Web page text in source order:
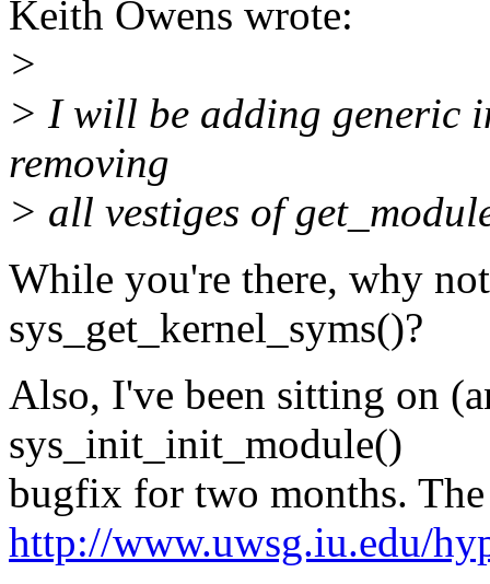
Keith Owens wrote:
>
> I will be adding generic
removing
> all vestiges of
While you're there, why
sys_get_kernel_syms()?
Also, I've been sitting on
sys_init_init_module()
bugfix for two months.
http://www.uwsg.iu.edu/